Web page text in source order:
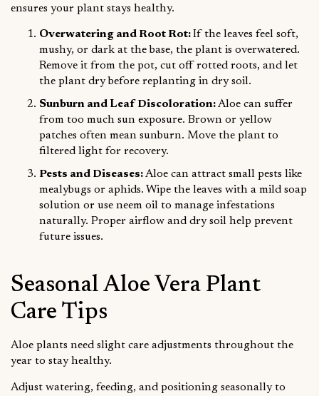
ensures your plant stays healthy.
Overwatering and Root Rot:If the leaves feel soft,
mushy, or dark at the base, the plant is overwatered.
Remove it from the pot, cut off rotted roots, and let
the plant dry before replanting in dry soil.
Sunburn and Leaf Discoloration:Aloe can suffer
from too much sun exposure. Brown or yellow
patches often mean sunburn. Move the plant to
filtered light for recovery.
Pests and Diseases:Aloe can attract small pests like
mealybugs or aphids. Wipe the leaves with a mild soap
solution or use neem oil to manage infestations
naturally. Proper airflow and dry soil help prevent
future issues.
Seasonal Aloe Vera Plant
Care Tips
Aloe plants need slight care adjustments throughout the
year to stay healthy.
Adjust watering, feeding, and positioning seasonally to